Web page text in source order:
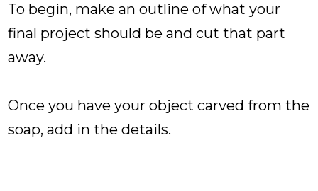
To begin, make an outline of what your
final project should be and cut that part
away.
Once you have your object carved from the
soap, add in the details.